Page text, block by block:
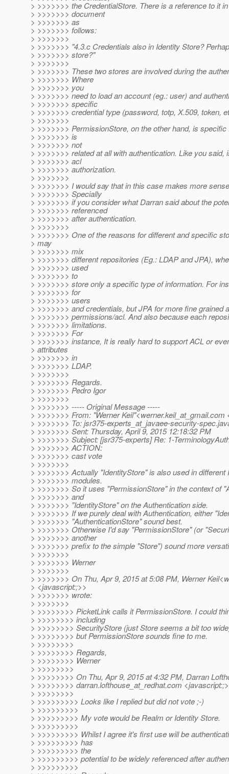
> >>>>>>> the CredentialStore. There is a reference to it
> >>>>>>> document
> >>>>>>> as
> >>>>>>> follows:
> >>>>>>>
> >>>>>>> "4.3.c Credentials also in Identity Store?
> >>>>>>> store?"
> >>>>>>>
> >>>>>>> These two stores are involved during the
> >>>>>>> Where
> >>>>>>> you
> >>>>>>> need to load an account (eg.: user) and
> >>>>>>> specific
> >>>>>>> credential type (password, totp, X.509, token,
> >>>>>>>
> >>>>>>> PermissionStore, on the other hand, is
> >>>>>>> is
> >>>>>>> not
> >>>>>>> related at all with authentication. Like you said,
> >>>>>>> acl
> >>>>>>> authorization.
> >>>>>>>
> >>>>>>> I would say that in this case makes more
> >>>>>>> Specially
> >>>>>>> if you consider what Darran said about the
> >>>>>>> referenced
> >>>>>>> after authentication.
> >>>>>>>
> >>>>>>> One of the reasons for different and specific
> may
> >>>>>>> mix
> >>>>>>> different repositories (Eg.: LDAP and JPA),
> >>>>>>> used
> >>>>>>> to
> >>>>>>> store only a specific type of information. For
> >>>>>>> for
> >>>>>>> users
> >>>>>>> and credentials, but JPA for more fine grained
> >>>>>>> permissions/acl. And also because each
> >>>>>>> limitations.
> >>>>>>> For
> >>>>>>> instance, It is really hard to support ACL or
> attributes
> >>>>>>> in
> >>>>>>> LDAP.
> >>>>>>>
> >>>>>>> Regards.
> >>>>>>> Pedro Igor
> >>>>>>>
> >>>>>>> ----- Original Message -----
> >>>>>>> From: "Werner Keil"<werner.keil_at_gmail.com
> >>>>>>> To: jsr375-experts_at_javaee-security-spec.
> >>>>>>> Sent: Thursday, April 9, 2015 12:18:32 PM
> >>>>>>> Subject: [jsr375-experts] Re: 1-
> >>>>>>> ACTION:
> >>>>>>> cast vote
> >>>>>>>
> >>>>>>> Actually "IdentityStore" is also used in different
> >>>>>>> modules.
> >>>>>>> So it uses "PermissionStore" in the context of
> >>>>>>> and
> >>>>>>> "IdentityStore" on the Authentication side.
> >>>>>>> If we purely deal with Authentication, either
> >>>>>>> "AuthenticationStore" sound best.
> >>>>>>> Otherwise I'd say "PermissionStore" (or
> >>>>>>> another
> >>>>>>> prefix to the simple "Store") sound more
> >>>>>>>
> >>>>>>> Werner
> >>>>>>>
> >>>>>>> On Thu, Apr 9, 2015 at 5:08 PM, Werner
> <javascript:;>>
> >>>>>>> wrote:
> >>>>>>>
> >>>>>>>> PicketLink calls it PermissionStore. I could
> >>>>>>>> including
> >>>>>>>> SecurityStore (just Store seems a bit too
> >>>>>>>> but PermissionStore sounds fine to me.
> >>>>>>>>
> >>>>>>>> Regards,
> >>>>>>>> Werner
> >>>>>>>>
> >>>>>>>> On Thu, Apr 9, 2015 at 4:32 PM, Darran
> >>>>>>>> darran.lofthouse_at_redhat.com
> >>>>>>>>
> >>>>>>>>> Looks like I replied but did not vote ;-)
> >>>>>>>>>
> >>>>>>>>> My vote would be Realm or Identity Store.
> >>>>>>>>>
> >>>>>>>>> Whilst I agree it's first use will be
> >>>>>>>>> has
> >>>>>>>>> the
> >>>>>>>>> potential to be widely referenced after
> >>>>>>>>>